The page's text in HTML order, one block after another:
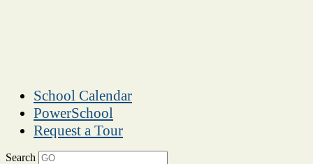
School Calendar
PowerSchool
Request a Tour
Search